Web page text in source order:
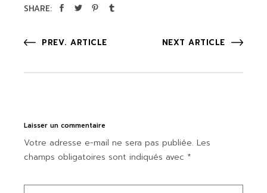
SHARE:
PREV. ARTICLE NEXT ARTICLE
Laisser un commentaire
Votre adresse e-mail ne sera pas publiée. Les
champs obligatoires sont indiqués avec *